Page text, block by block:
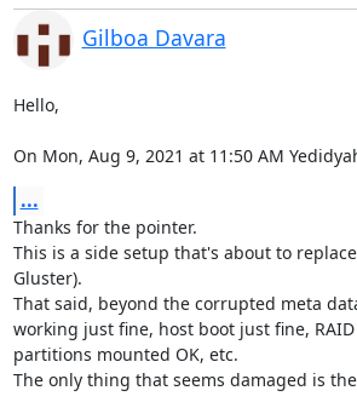
Gilboa Davara
Hello,
On Mon, Aug 9, 2021 at 11:50 AM
...
Thanks for the pointer.
This is a side setup that's about to
Gluster).
That said, beyond the corrupted meta
working just fine, host boot just fine, RAID
partitions mounted OK, etc.
The only thing that seems damaged is